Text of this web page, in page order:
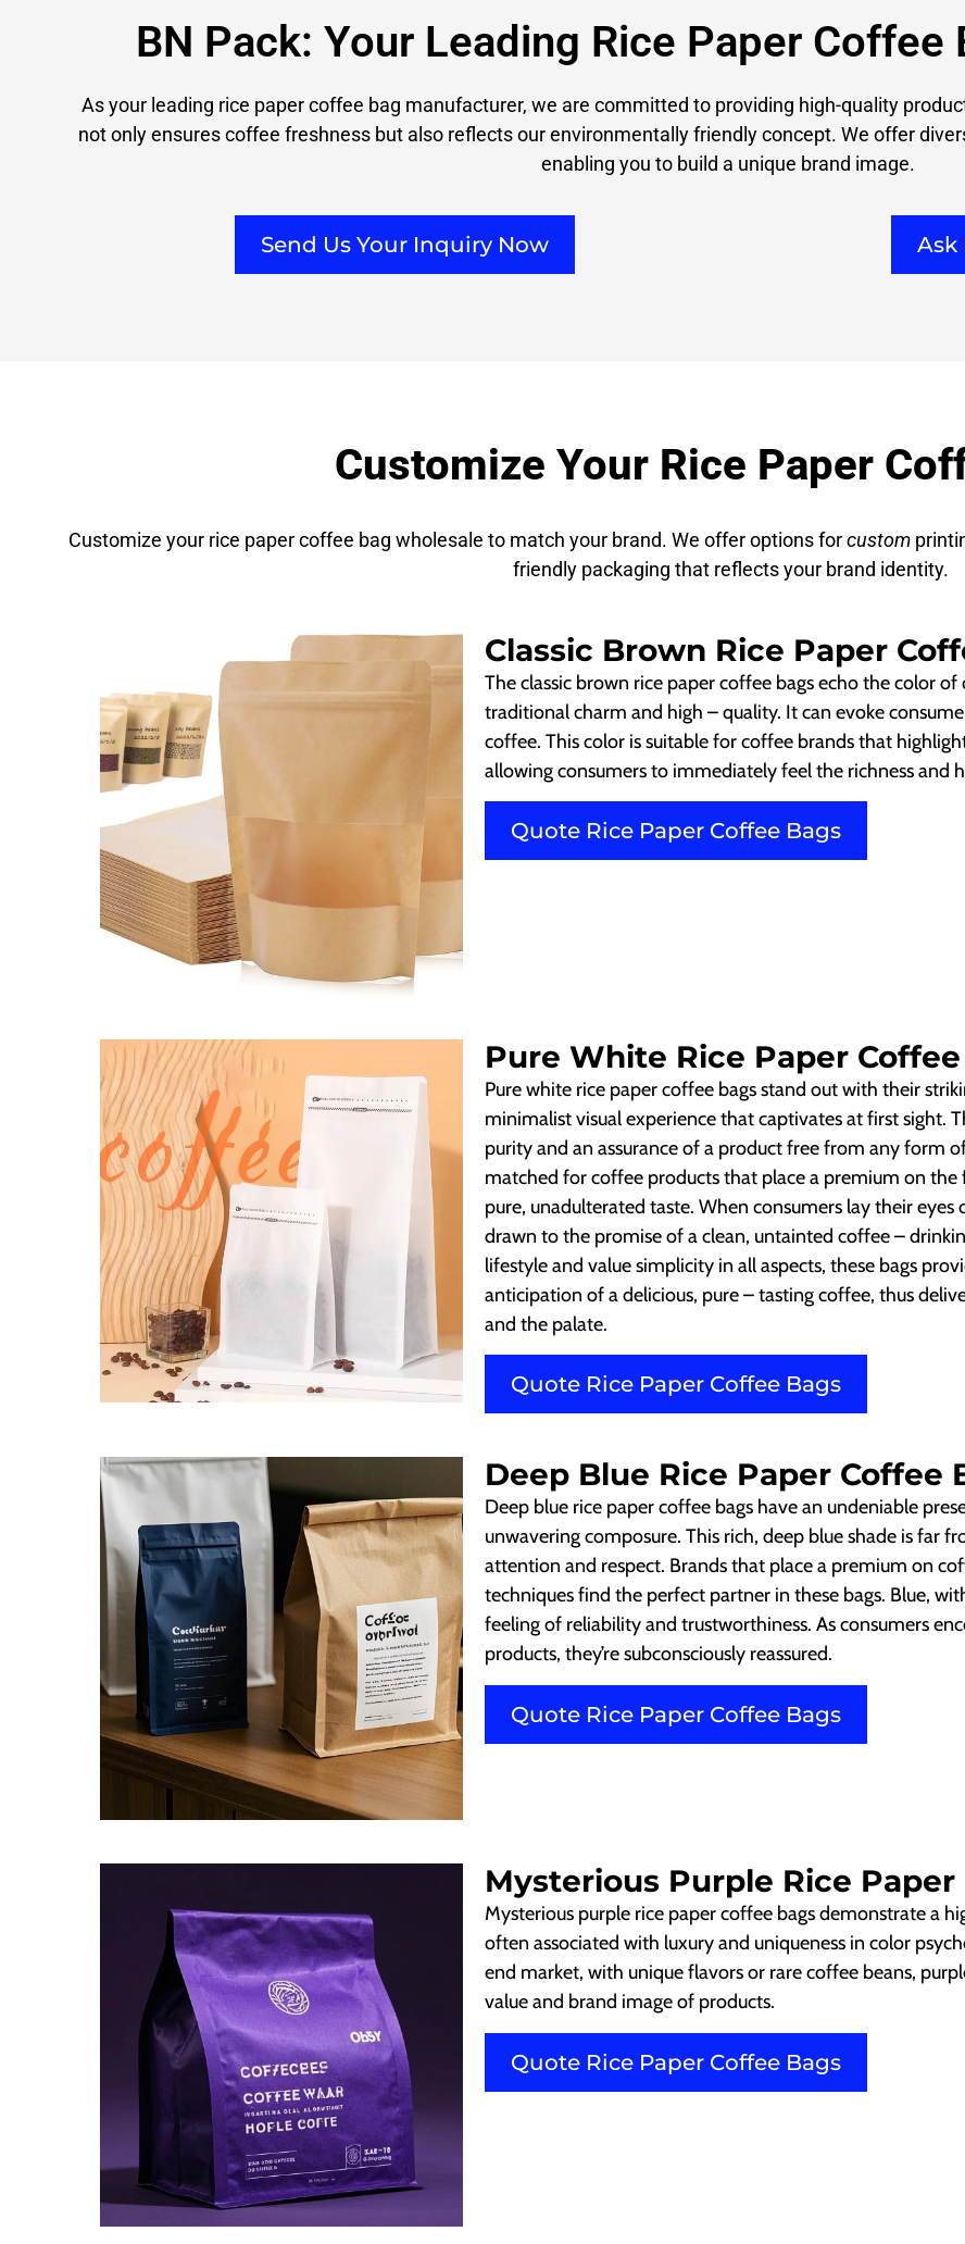
BN Pack: Your Leading Rice Paper
As your leading rice paper coffee bag manufacturer, we are committed to providing high-quality
not only ensures coffee freshness but also reflects our environmentally friendly concept. We offer
enabling you to build a unique brand image.
Send Us Your Inquiry Now Ask
Customize Your Rice Paper
Customize your rice paper coffee bag wholesale to match your brand. We offer options forcustom
friendly packaging that reflects your brand identity.
Classic Brown Rice Paper
The classic brown rice paper coffee bags echo the color
traditional charm and high – quality. It can evoke
coffee. This color is suitable for coffee brands that
allowing consumers to immediately feel the richness and
Quote Rice Paper Coffee Bags
Pure White Rice Paper
Pure white rice paper coffee bags stand out with their
minimalist visual experience that captivates at first sight.
purity and an assurance of a product free from any form
matched for coffee products that place a premium on the
pure, unadulterated taste. When consumers lay their
drawn to the promise of a clean, untainted coffee –
lifestyle and value simplicity in all aspects, these bags
anticipation of a delicious, pure – tasting coffee, thus
and the palate.
Quote Rice Paper Coffee Bags
Deep Blue Rice Paper Coffee
Deep blue rice paper coffee bags have an undeniable
unwavering composure. This rich, deep blue shade is far
attention and respect. Brands that place a premium on
techniques find the perfect partner in these bags. Blue,
feeling of reliability and trustworthiness. As consumers
products, they’re subconsciously reassured.
Quote Rice Paper Coffee Bags
Mysterious Purple Rice Paper
Mysterious purple rice paper coffee bags demonstrate a
often associated with luxury and uniqueness in color
end market, with unique flavors or rare coffee beans,
value and brand image of products.
Quote Rice Paper Coffee Bags